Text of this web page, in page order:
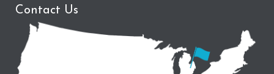
Contact Us